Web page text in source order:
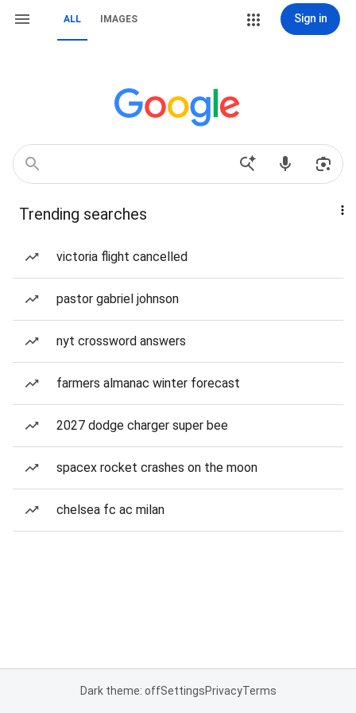
ALL IMAGES Sign in
Trending searches
victoria flight cancelled
pastor gabriel johnson
nyt crossword answers
farmers almanac winter forecast
2027 dodge charger super bee
spacex rocket crashes on the moon
chelsea fc ac milan
Dark theme: offSettingsPrivacyTerms